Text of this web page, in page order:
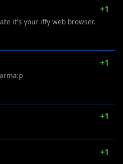
+1
it's your iffy web browser.
+1
+1
+1